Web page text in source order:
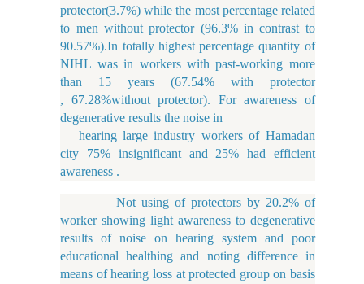
protector(3.7%) while the most percentage related
to men without protector (96.3% in contrast to
90.57%).In totally highest percentage quantity of
NIHL was in workers with past-working more
than 15 years (67.54% with protector
, 67.28%without protector). For awareness of
degenerative results the noise in
hearing large industry workers of Hamadan
city 75% insignificant and 25% had efficient
awareness .
Not using of protectors by 20.2% of
worker showing light awareness to degenerative
results of noise on hearing system and poor
educational healthing and noting difference in
means of hearing loss at protected group on basis